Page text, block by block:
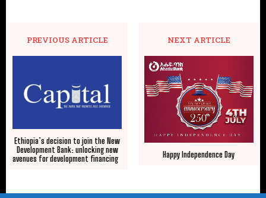
PREVIOUS ARTICLE
Ethiopia’s decision to join the New
Development Bank: unlocking new
avenues for development financing
NEXT ARTICLE
Happy Independence Day